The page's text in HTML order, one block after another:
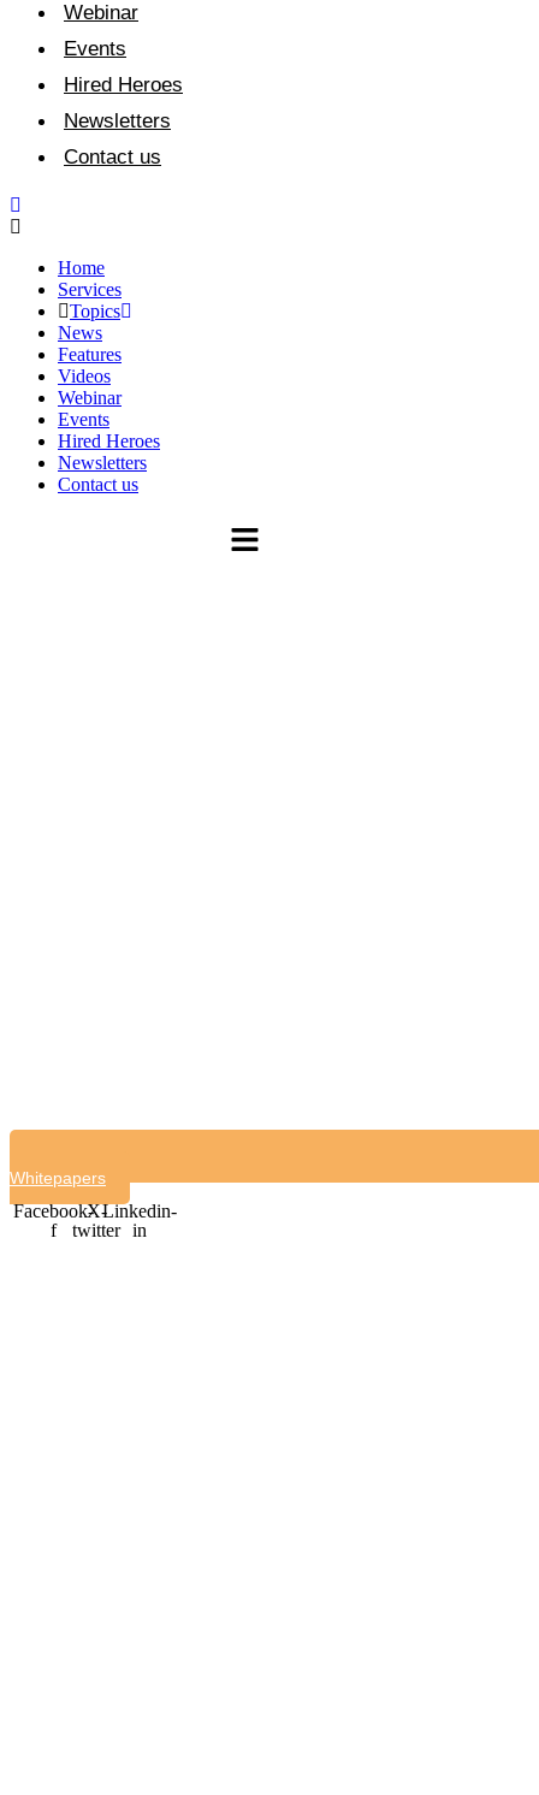
Webinar
Events
Hired Heroes
Newsletters
Contact us
Home
Services
Topics
News
Features
Videos
Webinar
Events
Hired Heroes
Newsletters
Contact us
Menu
Whitepapers
Facebook-
f
X-
twitter
Linkedin-
in